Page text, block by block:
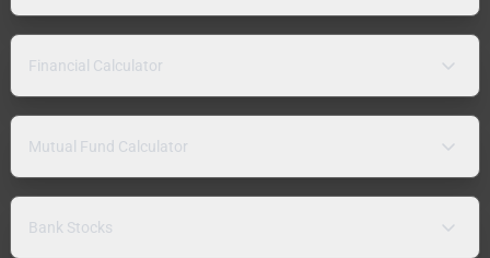
Financial Calculator
Mutual Fund Calculator
Bank Stocks